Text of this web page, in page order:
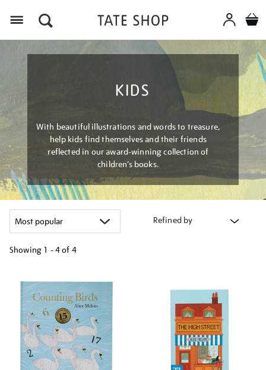
KIDS
With beautiful illustrations and words to treasure,
help kids find themselves and their friends
reflected in our award-winning collection of
children’s books.
Refined by
Showing 1 - 4 of 4
your
results
by: